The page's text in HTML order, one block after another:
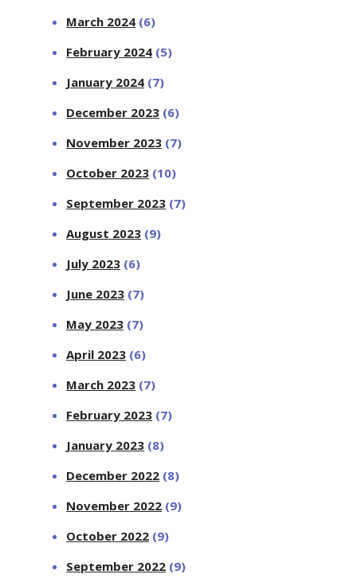
March 2024 (6)
February 2024 (5)
January 2024 (7)
December 2023 (6)
November 2023 (7)
October 2023 (10)
September 2023 (7)
August 2023 (9)
July 2023 (6)
June 2023 (7)
May 2023 (7)
April 2023 (6)
March 2023 (7)
February 2023 (7)
January 2023 (8)
December 2022 (8)
November 2022 (9)
October 2022 (9)
September 2022 (9)